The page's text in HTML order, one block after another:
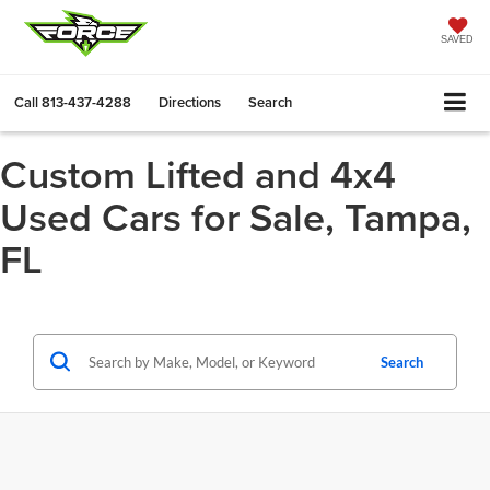
SAVED
Call813-437-4288 Directions Search
Custom Lifted and 4x4
Used Cars for Sale, Tampa,
FL
Search